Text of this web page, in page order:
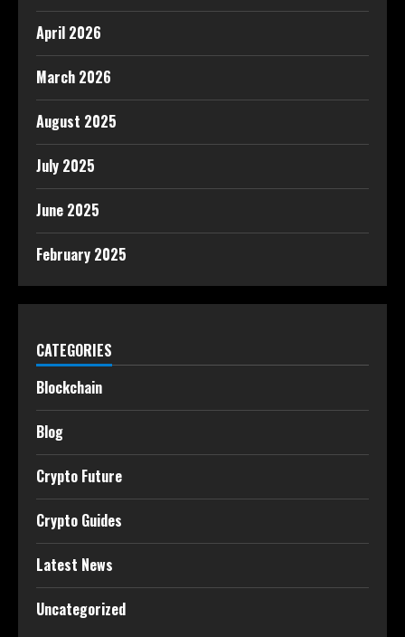
April 2026
March 2026
August 2025
July 2025
June 2025
February 2025
CATEGORIES
Blockchain
Blog
Crypto Future
Crypto Guides
Latest News
Uncategorized